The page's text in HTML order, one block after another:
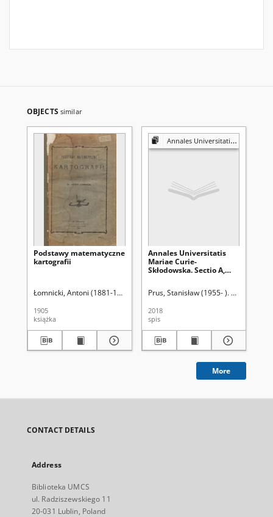
OBJECTS similar
Podstawy matematyczne
kartografii
Łomnicki, Antoni (1881-1941)
1905
książka
Annales Universitatis Mariae Curie-Skłodowska. Sectio A, Mathematica
Annales Universitatis
Mariae Curie-
Skłodowska. Sectio A,
Prus, Stanisław (1955- ). Red.
2018
spis
More
CONTACT DETAILS
Address
Biblioteka UMCS
ul. Radziszewskiego 11
20-031 Lublin, Poland